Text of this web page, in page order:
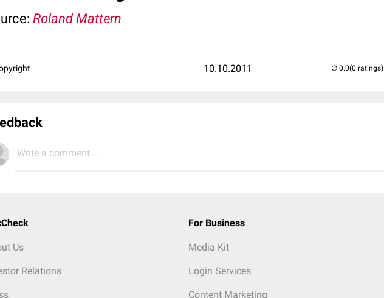
Roland Mattern
10.10.2011 (0 ratings)
Write a comment...
Us
Relations
For Business
Media Kit
Login Services
Content Marketing